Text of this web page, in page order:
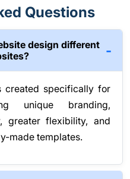
Questions
design different
created specifically for
unique branding,
greater flexibility, and
made templates.